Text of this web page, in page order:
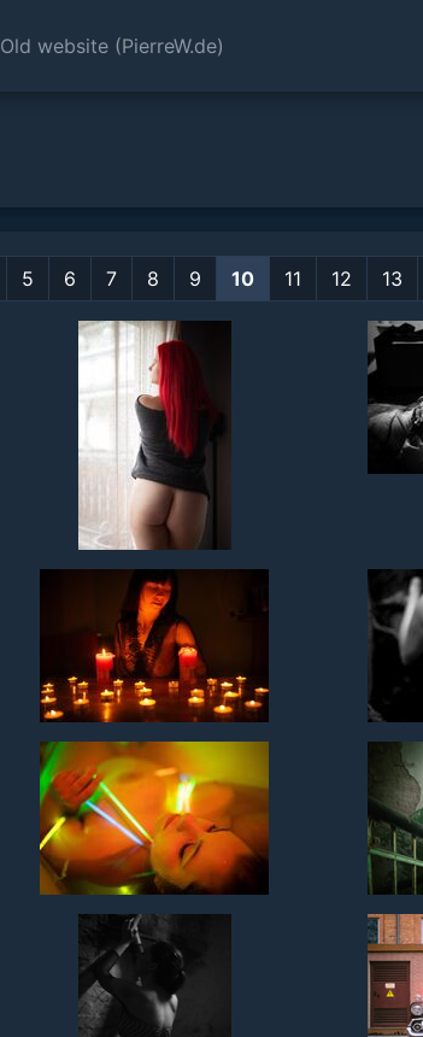
Old website (PierreW.de)
5 6 7 8 9 10 11 12 13